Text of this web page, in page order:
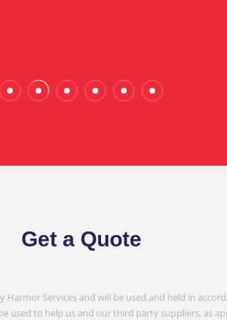
Get a Quote
Services and will be used and held in
used to help us and our third party suppliers, as